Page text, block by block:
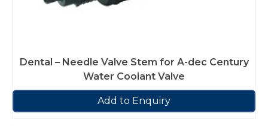
Dental – Needle Valve Stem for A-dec Century
Water Coolant Valve
Add to Enquiry